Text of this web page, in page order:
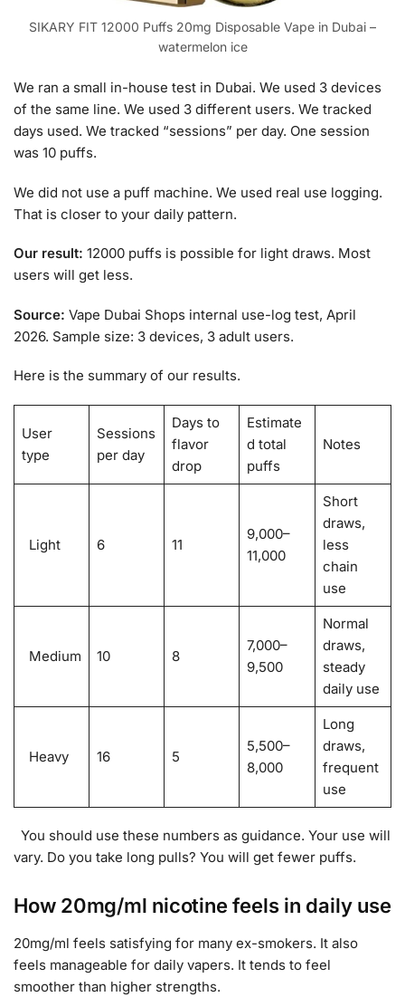
SIKARY FIT 12000 Puffs 20mg Disposable Vape in Dubai –
watermelon ice
We ran a small in-house test in Dubai. We used 3 devices
of the same line. We used 3 different users. We tracked
days used. We tracked “sessions” per day. One session
was 10 puffs.
We did not use a puff machine. We used real use logging.
That is closer to your daily pattern.
Our result: 12000 puffs is possible for light draws. Most
users will get less.
Source: Vape Dubai Shops internal use-log test, April
2026. Sample size: 3 devices, 3 adult users.
Here is the summary of our results.
User
type
Sessions
per day
Days to
flavor
drop
Estimate
d total
puffs
Notes
Light 6 11
9,000–
11,000
Short
draws,
less
chain
use
Medium 10 8
7,000–
9,500
Normal
draws,
steady
daily use
Heavy 16 5
5,500–
8,000
Long
draws,
frequent
use
You should use these numbers as guidance. Your use will
vary. Do you take long pulls? You will get fewer puffs.
How 20mg/ml nicotine feels in daily use
20mg/ml feels satisfying for many ex-smokers. It also
feels manageable for daily vapers. It tends to feel
smoother than higher strengths.